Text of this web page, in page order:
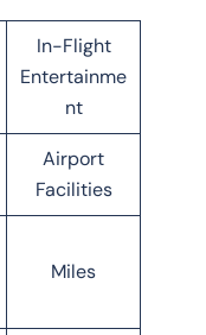
In-Flight
Entertainme
nt
Airport
Facilities
Miles